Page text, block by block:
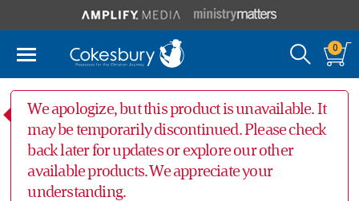
0
We apologize, but this product is unavailable. It
may be temporarily discontinued. Please check
back later for updates or explore our other
available products. We appreciate your
understanding.